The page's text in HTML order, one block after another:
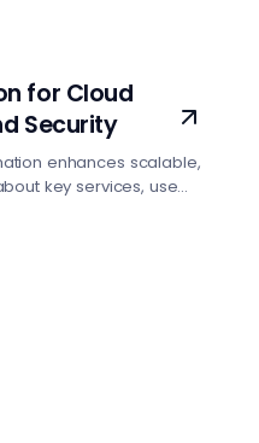
for Cloud
Security
enhances scalable,
key services, use